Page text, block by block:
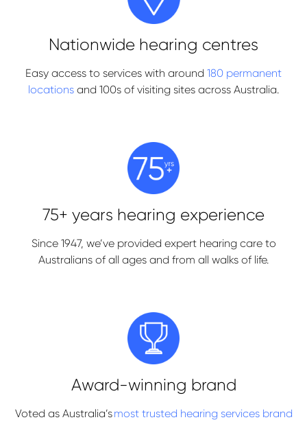
Nationwide hearing centres
Easy access to services with around 180 permanent
locations and 100s of visiting sites across Australia.
75+ years hearing experience
Since 1947, we’ve provided expert hearing care to
Australians of all ages and from all walks of life.
Award-winning brand
Voted as Australia’smost trusted hearing services brand